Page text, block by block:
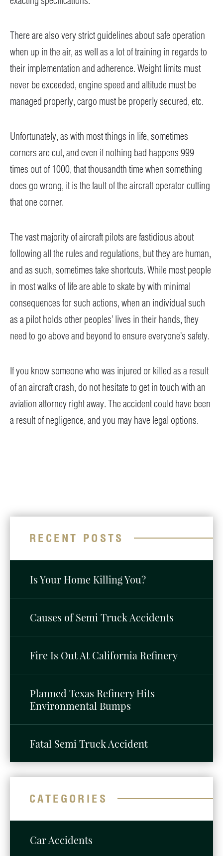
There are also very strict guidelines about safe operation
when up in the air, as well as a lot of training in regards to
their implementation and adherence. Weight limits must
never be exceeded, engine speed and altitude must be
managed properly, cargo must be properly secured, etc.
Unfortunately, as with most things in life, sometimes
corners are cut, and even if nothing bad happens 999
times out of 1000, that thousandth time when something
does go wrong, it is the fault of the aircraft operator cutting
that one corner.
The vast majority of aircraft pilots are fastidious about
following all the rules and regulations, but they are human,
and as such, sometimes take shortcuts. While most people
in most walks of life are able to skate by with minimal
consequences for such actions, when an individual such
as a pilot holds other peoples’ lives in their hands, they
need to go above and beyond to ensure everyone’s safety.
If you know someone who was injured or killed as a result
of an aircraft crash, do not hesitate to get in touch with an
aviation attorney right away. The accident could have been
a result of negligence, and you may have legal options.
RECENT POSTS
Is Your Home Killing You?
Causes of Semi Truck Accidents
Fire Is Out At California Refinery
Planned Texas Refinery Hits
Environmental Bumps
Fatal Semi Truck Accident
CATEGORIES
Car Accidents